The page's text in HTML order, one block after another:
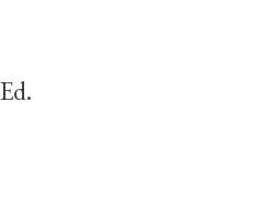
Ed.